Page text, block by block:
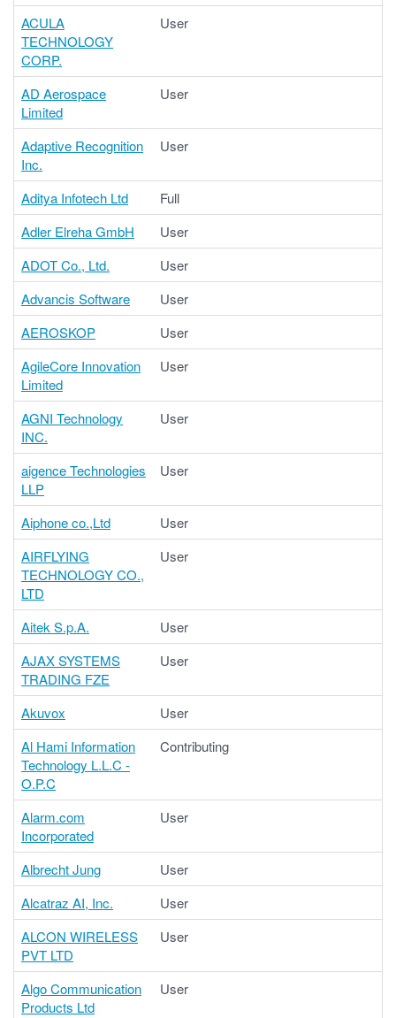
ACULA
TECHNOLOGY
CORP.
User
AD Aerospace
Limited
User
Adaptive Recognition
Inc.
User
Aditya Infotech Ltd
Full
Adler Elreha GmbH
User
ADOT Co., Ltd.
User
Advancis Software
User
AEROSKOP
User
AgileCore Innovation
Limited
User
AGNI Technology
INC.
User
aigence Technologies
LLP
User
Aiphone co.,Ltd
User
AIRFLYING
TECHNOLOGY CO.,
LTD
User
Aitek S.p.A.
User
AJAX SYSTEMS
TRADING FZE
User
Akuvox
User
Al Hami Information
Technology L.L.C -
O.P.C
Contributing
Alarm.com
Incorporated
User
Albrecht Jung
User
Alcatraz AI, Inc.
User
ALCON WIRELESS
PVT LTD
User
Algo Communication
Products Ltd
User